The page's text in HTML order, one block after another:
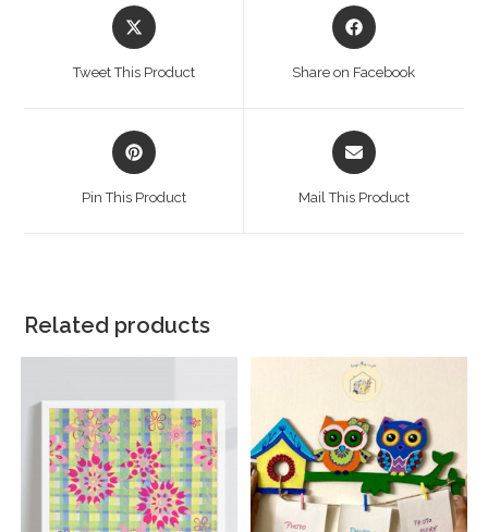
Tweet This Product Share on Facebook
Pin This Product Mail This Product
Related products